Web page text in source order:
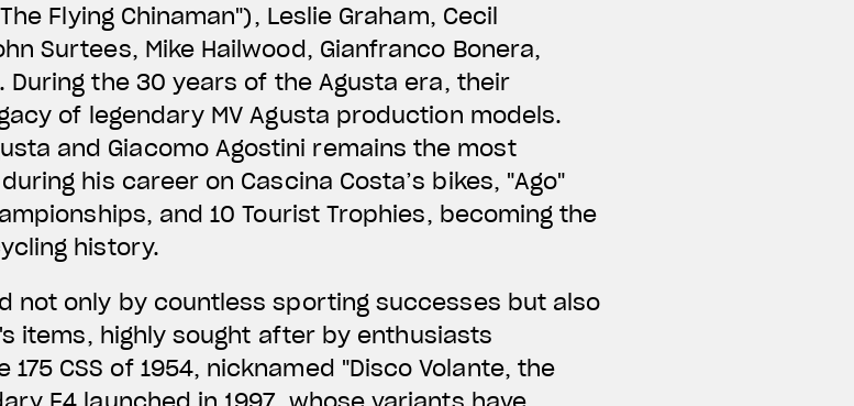
Flying Chinaman"), Leslie Graham, Cecil
Surtees, Mike Hailwood, Gianfranco Bonera,
During the 30 years of the Agusta era, their
of legendary MV Agusta production models.
and Giacomo Agostini remains the most
his career on Cascina Costa’s bikes, "Ago"
and 10 Tourist Trophies, becoming the
history.
not only by countless sporting successes but also
items, highly sought after by enthusiasts
CSS of 1954, nicknamed "Disco Volante, the